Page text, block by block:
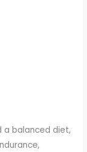
a balanced diet,